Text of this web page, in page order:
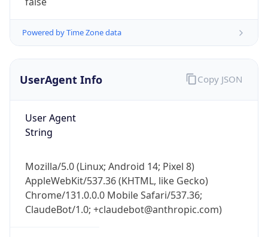
Powered by Time Zone data
UserAgent Info
User Agent
String
Mozilla/5.0 (Linux; Android 14; Pixel 8)
AppleWebKit/537.36 (KHTML, like Gecko)
Chrome/131.0.0.0 Mobile Safari/537.36;
ClaudeBot/1.0; +claudebot@anthropic.com)
Copy JSON